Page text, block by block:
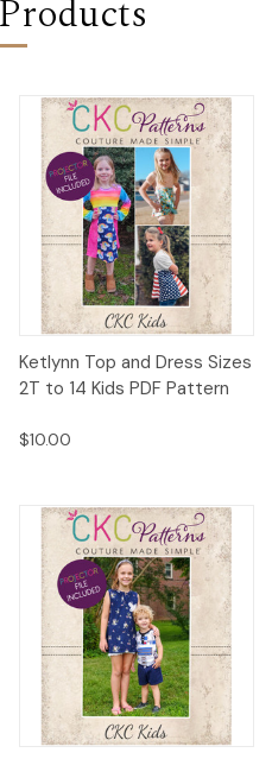
Ketlynn Top and Dress Sizes
2T to 14 Kids PDF Pattern
$10.00